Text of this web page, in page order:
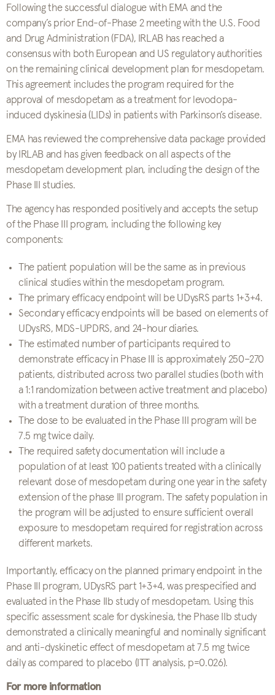
Following the successful dialogue with EMA and the
company’s prior End-of-Phase 2 meeting with the U.S. Food
and Drug Administration (FDA), IRLAB has reached a
consensus with both European and US regulatory authorities
on the remaining clinical development plan for mesdopetam.
This agreement includes the program required for the
approval of mesdopetam as a treatment for levodopa-
induced dyskinesia (LIDs) in patients with Parkinson’s disease.
EMA has reviewed the comprehensive data package provided
by IRLAB and has given feedback on all aspects of the
mesdopetam development plan, including the design of the
Phase III studies.
The agency has responded positively and accepts the setup
of the Phase III program, including the following key
components:
The patient population will be the same as in previous
clinical studies within the mesdopetam program.
The primary efficacy endpoint will be UDysRS parts 1+3+4.
Secondary efficacy endpoints will be based on elements of
UDysRS, MDS-UPDRS, and 24-hour diaries.
The estimated number of participants required to
demonstrate efficacy in Phase III is approximately 250–270
patients, distributed across two parallel studies (both with
a 1:1 randomization between active treatment and placebo)
with a treatment duration of three months.
The dose to be evaluated in the Phase III program will be
7.5 mg twice daily.
The required safety documentation will include a
population of at least 100 patients treated with a clinically
relevant dose of mesdopetam during one year in the safety
extension of the phase III program. The safety population in
the program will be adjusted to ensure sufficient overall
exposure to mesdopetam required for registration across
different markets.
Importantly, efficacy on the planned primary endpoint in the
Phase III program, UDysRS part 1+3+4, was prespecified and
evaluated in the Phase IIb study of mesdopetam. Using this
specific assessment scale for dyskinesia, the Phase IIb study
demonstrated a clinically meaningful and nominally significant
and anti-dyskinetic effect of mesdopetam at 7.5 mg twice
daily as compared to placebo (ITT analysis, p=0.026).
For more information